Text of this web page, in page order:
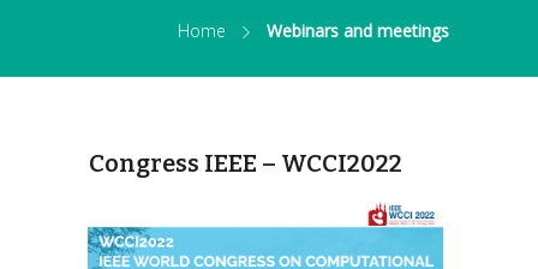
Home Webinars and meetings
Congress IEEE – WCCI2022